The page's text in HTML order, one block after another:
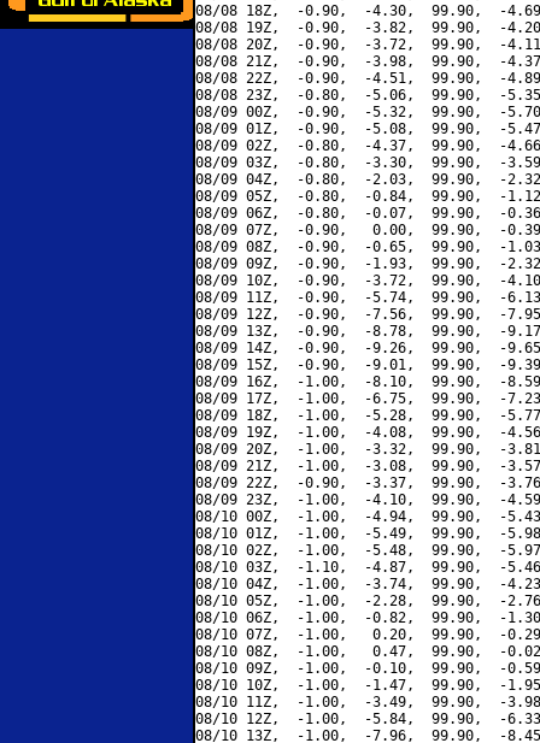
08/08 18Z,  -0.90,  -4.30,  99.90,  -
08/08 19Z,  -0.90,  -3.82,  99.90,  -
08/08 20Z,  -0.90,  -3.72,  99.90,  -
08/08 21Z,  -0.90,  -3.98,  99.90,  -
08/08 22Z,  -0.90,  -4.51,  99.90,  -
08/08 23Z,  -0.80,  -5.06,  99.90,  -
08/09 00Z,  -0.90,  -5.32,  99.90,  -
08/09 01Z,  -0.90,  -5.08,  99.90,  -
08/09 02Z,  -0.80,  -4.37,  99.90,  -
08/09 03Z,  -0.80,  -3.30,  99.90,  -
08/09 04Z,  -0.80,  -2.03,  99.90,  -
08/09 05Z,  -0.80,  -0.84,  99.90,  -
08/09 06Z,  -0.80,  -0.07,  99.90,  -
08/09 07Z,  -0.90,   0.00,  99.90,  -
08/09 08Z,  -0.90,  -0.65,  99.90,  -
08/09 09Z,  -0.90,  -1.93,  99.90,  -
08/09 10Z,  -0.90,  -3.72,  99.90,  -
08/09 11Z,  -0.90,  -5.74,  99.90,  -
08/09 12Z,  -0.90,  -7.56,  99.90,  -
08/09 13Z,  -0.90,  -8.78,  99.90,  -
08/09 14Z,  -0.90,  -9.26,  99.90,  -
08/09 15Z,  -0.90,  -9.01,  99.90,  -
08/09 16Z,  -1.00,  -8.10,  99.90,  -
08/09 17Z,  -1.00,  -6.75,  99.90,  -
08/09 18Z,  -1.00,  -5.28,  99.90,  -
08/09 19Z,  -1.00,  -4.08,  99.90,  -
08/09 20Z,  -1.00,  -3.32,  99.90,  -
08/09 21Z,  -1.00,  -3.08,  99.90,  -
08/09 22Z,  -0.90,  -3.37,  99.90,  -
08/09 23Z,  -1.00,  -4.10,  99.90,  -
08/10 00Z,  -1.00,  -4.94,  99.90,  -
08/10 01Z,  -1.00,  -5.49,  99.90,  -
08/10 02Z,  -1.00,  -5.48,  99.90,  -
08/10 03Z,  -1.10,  -4.87,  99.90,  -
08/10 04Z,  -1.00,  -3.74,  99.90,  -
08/10 05Z,  -1.00,  -2.28,  99.90,  -
08/10 06Z,  -1.00,  -0.82,  99.90,  -
08/10 07Z,  -1.00,   0.20,  99.90,  -
08/10 08Z,  -1.00,   0.47,  99.90,  -
08/10 09Z,  -1.00,  -0.10,  99.90,  -
08/10 10Z,  -1.00,  -1.47,  99.90,  -
08/10 11Z,  -1.00,  -3.49,  99.90,  -
08/10 12Z,  -1.00,  -5.84,  99.90,  -
08/10 13Z,  -1.00,  -7.96,  99.90,  -